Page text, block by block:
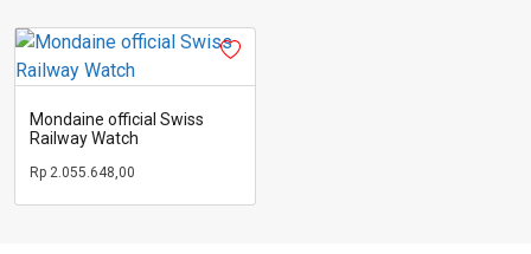
Mondaine official Swiss
Railway Watch
Rp 2.055.648,00